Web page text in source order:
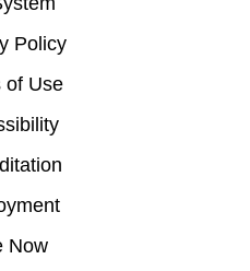
Policy
of Use
Now